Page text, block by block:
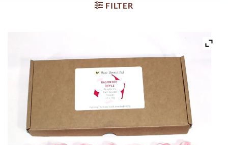
FILTER